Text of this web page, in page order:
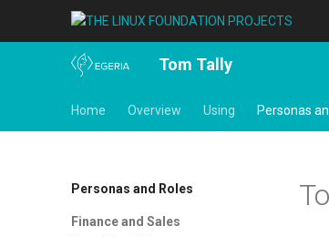
Tom Tally
Home Overview Using Personas
Personas and Roles
Finance and Sales